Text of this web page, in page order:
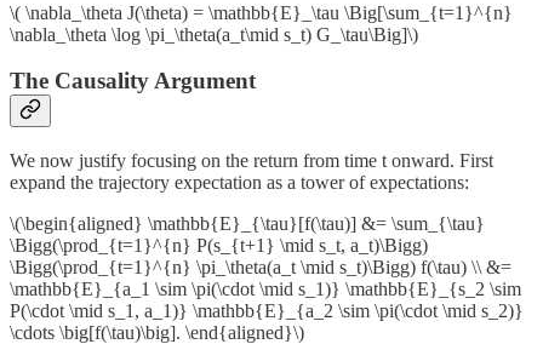
\( \nabla_\theta J(\theta) = \mathbb{E}_\tau \Big[\sum_{t=1}^{n}
\nabla_\theta \log \pi_\theta(a_t\mid s_t) G_\tau\Big]\)
The Causality Argument
We now justify focusing on the return from time t onward. First
expand the trajectory expectation as a tower of expectations:
\(\begin{aligned} \mathbb{E}_{\tau}[f(\tau)] &= \sum_{\tau}
\Bigg(\prod_{t=1}^{n} P(s_{t+1} \mid s_t, a_t)\Bigg)
\Bigg(\prod_{t=1}^{n} \pi_\theta(a_t \mid s_t)\Bigg) f(\tau) \\ &=
\mathbb{E}_{a_1 \sim \pi(\cdot \mid s_1)} \mathbb{E}_{s_2 \sim
P(\cdot \mid s_1, a_1)} \mathbb{E}_{a_2 \sim \pi(\cdot \mid s_2)}
\cdots \big[f(\tau)\big]. \end{aligned}\)